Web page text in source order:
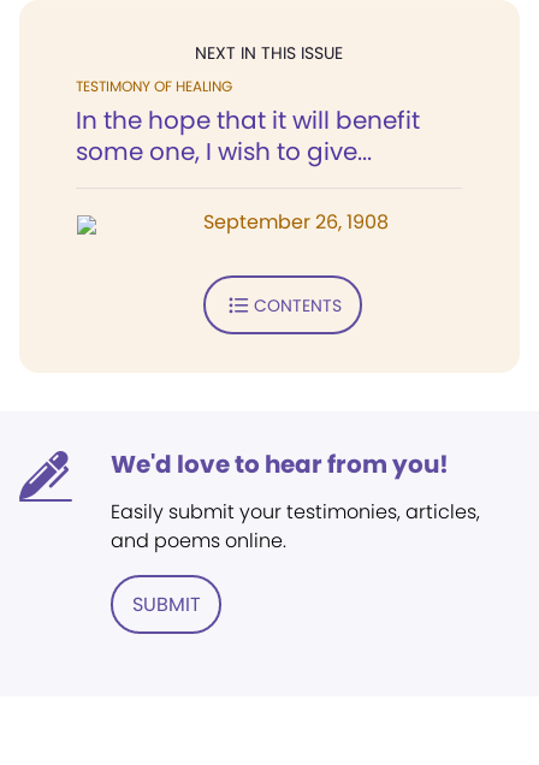
NEXT IN THIS ISSUE
TESTIMONY OF HEALING
In the hope that it will benefit
some one, I wish to give...
September 26, 1908
CONTENTS
We'd love to hear from you!
Easily submit your testimonies, articles,
and poems online.
SUBMIT